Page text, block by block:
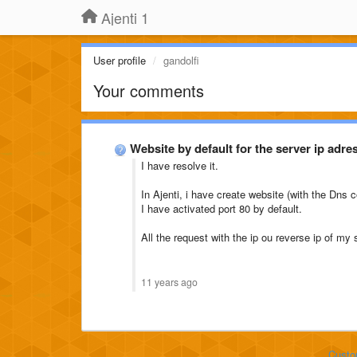
Ajenti 1
User profile gandolfi
Your comments
Website by default for the server ip
I have resolve it.
In Ajenti, i have create website (with the Dns
I have activated port 80 by default.
All the request with the ip ou reverse ip of my
11 years ago